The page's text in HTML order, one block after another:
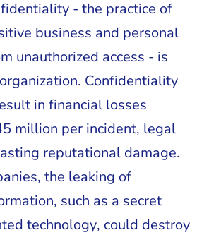
- the practice of
business and personal
unauthorized access - is
Confidentiality
in financial losses
million per incident, legal
reputational damage.
the leaking of
such as a secret
technology, could destroy